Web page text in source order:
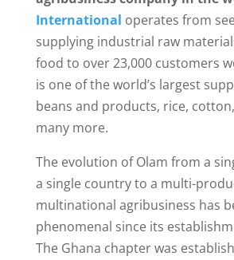
International operates from
supplying industrial raw
food to over 23,000 customers
is one of the world’s largest
beans and products, rice,
many more.
The evolution of Olam from a
a single country to a multi-
multinational agribusiness has
phenomenal since its
The Ghana chapter was